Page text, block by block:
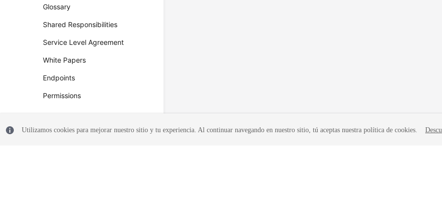
Glossary
Shared Responsibilities
Service Level Agreement
White Papers
Endpoints
Permissions
Utilizamos cookies para mejorar nuestro sitio y tu experiencia. Al continuar navegando en nuestro sitio, tú aceptas nuestra política de cookies.